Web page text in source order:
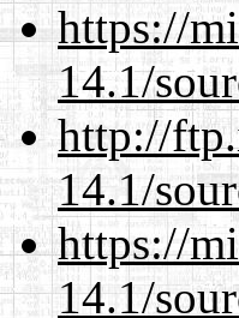
https://
14.1/
http://
14.1/
https://
14.1/